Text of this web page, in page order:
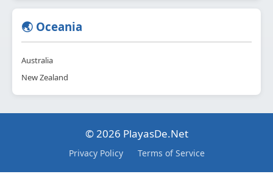
🌏 Oceania
Australia
New Zealand
© 2026 PlayasDe.Net
Privacy Policy Terms of Service